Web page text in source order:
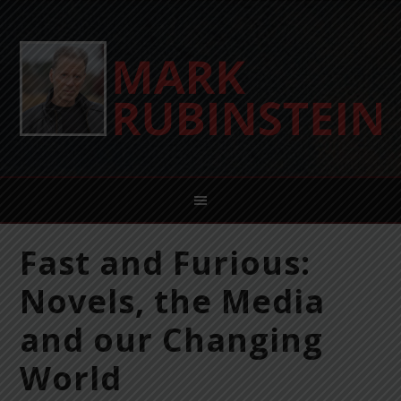
Fast and Furious:
Novels, the Media
and our Changing
World